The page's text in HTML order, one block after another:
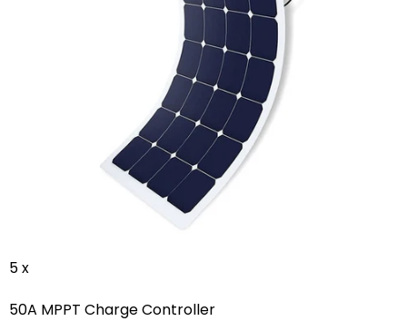
5 x
50A MPPT Charge Controller